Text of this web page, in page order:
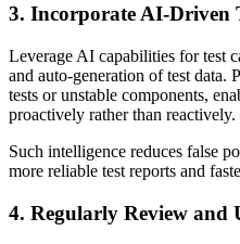
3. Incorporate AI-Driven
Leverage AI capabilities for test
and auto-generation of test data.
tests or unstable components,
proactively rather than reactively.
Such intelligence reduces false
more reliable test reports and
4. Regularly Review and